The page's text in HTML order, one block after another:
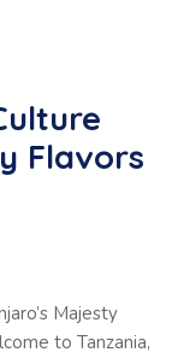
Flavors
Majesty
to Tanzania,